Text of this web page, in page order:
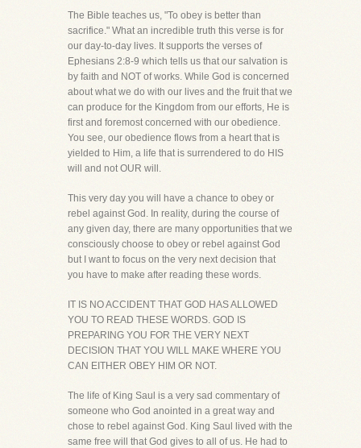
The Bible teaches us, "To obey is better than
sacrifice." What an incredible truth this verse is for
our day-to-day lives. It supports the verses of
Ephesians 2:8-9 which tells us that our salvation is
by faith and NOT of works. While God is concerned
about what we do with our lives and the fruit that we
can produce for the Kingdom from our efforts, He is
first and foremost concerned with our obedience.
You see, our obedience flows from a heart that is
yielded to Him, a life that is surrendered to do HIS
will and not OUR will.
This very day you will have a chance to obey or
rebel against God. In reality, during the course of
any given day, there are many opportunities that we
consciously choose to obey or rebel against God
but I want to focus on the very next decision that
you have to make after reading these words.
IT IS NO ACCIDENT THAT GOD HAS ALLOWED
YOU TO READ THESE WORDS. GOD IS
PREPARING YOU FOR THE VERY NEXT
DECISION THAT YOU WILL MAKE WHERE YOU
CAN EITHER OBEY HIM OR NOT.
The life of King Saul is a very sad commentary of
someone who God anointed in a great way and
chose to rebel against God. King Saul lived with the
same free will that God gives to all of us. He had to